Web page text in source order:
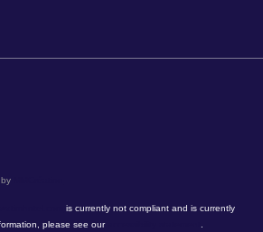
by
is currently not compliant and is currently
please see our